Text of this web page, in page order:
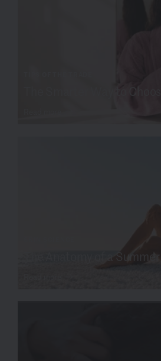
The Smarter Way to
The Anatomy of a Summer